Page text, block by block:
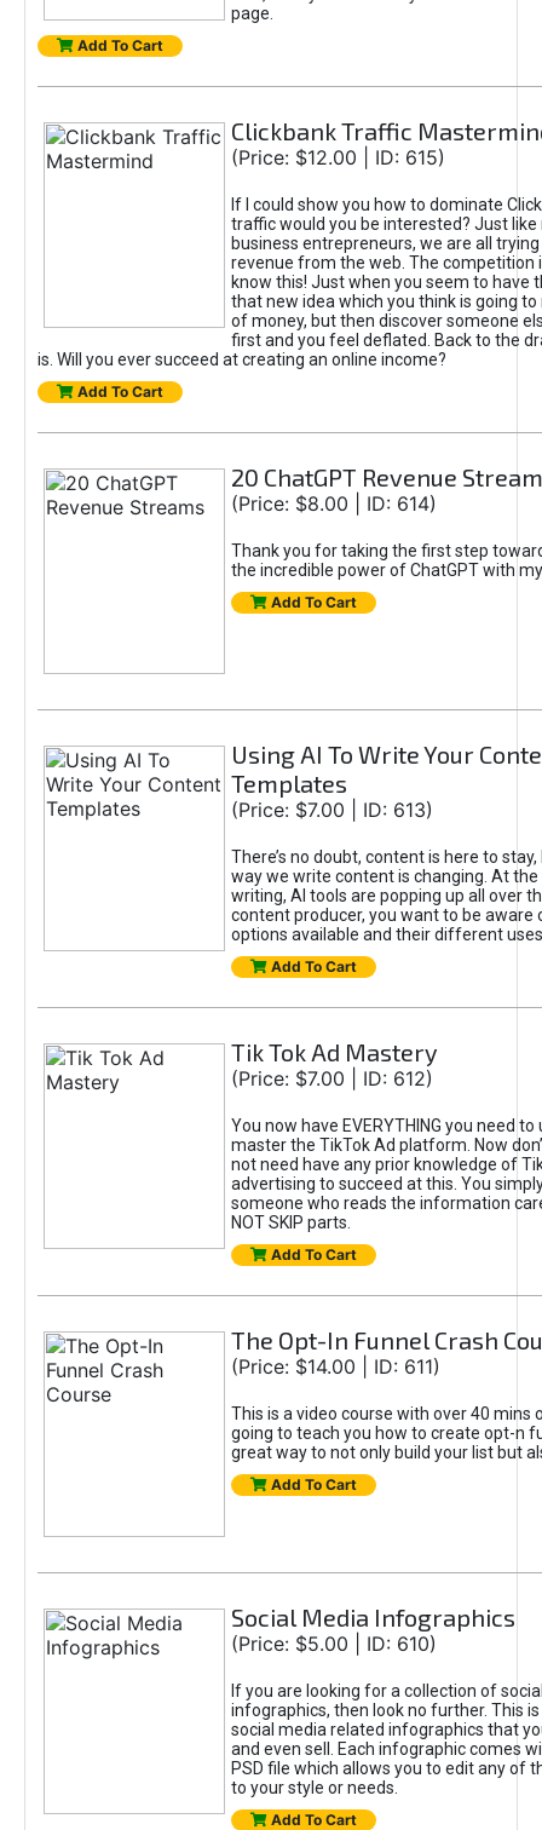
page.
Add To Cart
Clickbank Traffic
(Price: $12.00 | ID: 615)
If I could show you how to dominate
traffic would you be interested? Just like
business entrepreneurs, we are all
revenue from the web. The competition
know this! Just when you seem to have
that new idea which you think is going
of money, but then discover someone
first and you feel deflated. Back to the
is. Will you ever succeed at creating an online income?
Add To Cart
20 ChatGPT Revenue
(Price: $8.00 | ID: 614)
Thank you for taking the first step
the incredible power of ChatGPT with
Add To Cart
Using AI To Write Your
Templates
(Price: $7.00 | ID: 613)
There’s no doubt, content is here to
way we write content is changing. At
writing, AI tools are popping up all over
content producer, you want to be aware
options available and their different
Add To Cart
Tik Tok Ad Mastery
(Price: $7.00 | ID: 612)
You now have EVERYTHING you need
master the TikTok Ad platform. Now
not need have any prior knowledge of
advertising to succeed at this. You
someone who reads the information
NOT SKIP parts.
Add To Cart
The Opt-In Funnel Crash
(Price: $14.00 | ID: 611)
This is a video course with over 40 mins
going to teach you how to create opt-n
great way to not only build your list but
Add To Cart
Social Media Infographics
(Price: $5.00 | ID: 610)
If you are looking for a collection of
infographics, then look no further. This
social media related infographics that
and even sell. Each infographic comes
PSD file which allows you to edit any of
to your style or needs.
Add To Cart